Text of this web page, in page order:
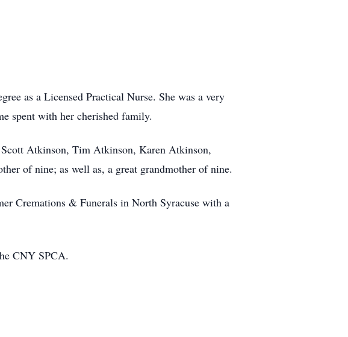
as a Licensed Practical Nurse. She was a very
spent with her cherished family.
Atkinson, Tim Atkinson, Karen Atkinson,
of nine; as well as, a great grandmother of nine.
Cremations & Funerals in North Syracuse with a
CNY SPCA.